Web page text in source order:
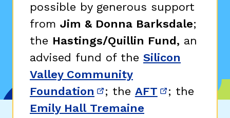
possible by generous support
from Jim & Donna Barksdale;
the Hastings/Quillin Fund, an
advised fund of the Silicon
Valley Community
Foundation (opens in new window)
; the AFT (opens in
; the
Emily Hall Tremaine